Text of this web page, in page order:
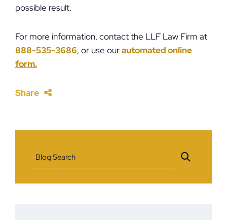
possible result.
For more information, contact the LLF Law Firm at
888-535-3686, or use ourautomated online
form.
Share
Blog Search